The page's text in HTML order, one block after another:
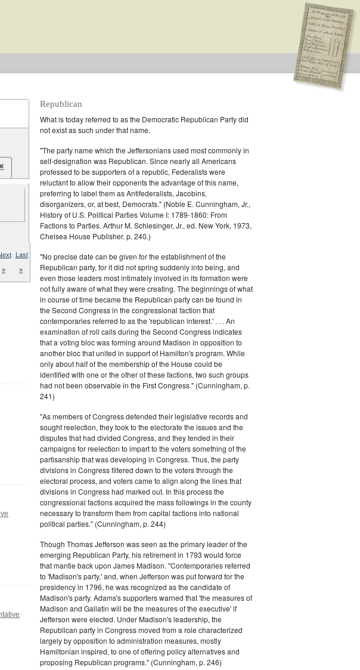
State
Remove constraint Election Type: General
»
Last
»
Republican
What is today referred to as the Democratic Republican Party did
not exist as such under that name.
"The party name which the Jeffersonians used most commonly in
self-designation was Republican. Since nearly all Americans
professed to be supporters of a republic, Federalists were
reluctant to allow their opponents the advantage of this name,
preferring to label them as Antifederalists, Jacobins,
disorganizers, or, at best, Democrats." (Noble E. Cunningham, Jr.,
History of U.S. Political Parties Volume I: 1789-1860: From
Factions to Parties. Arthur M. Schlesinger, Jr., ed. New York, 1973,
Chelsea House Publisher. p. 240.)
"No precise date can be given for the establishment of the
Republican party, for it did not spring suddenly into being, and
even those leaders most intimately involved in its formation were
not fully aware of what they were creating. The beginnings of what
in course of time became the Republican party can be found in
the Second Congress in the congressional faction that
contemporaries referred to as the 'republican interest.' . . . An
examination of roll calls during the Second Congress indicates
that a voting bloc was forming around Madison in opposition to
another bloc that united in support of Hamilton's program. While
only about half of the membership of the House could be
identified with one or the other of these factions, two such groups
had not been observable in the First Congress." (Cunningham, p.
241)
"As members of Congress defended their legislative records and
sought reelection, they took to the electorate the issues and the
disputes that had divided Congress, and they tended in their
campaigns for reelection to impart to the voters something of the
partisanship that was developing in Congress. Thus, the party
divisions in Congress filtered down to the voters through the
electoral process, and voters came to align along the lines that
divisions in Congress had marked out. In this process the
congressional factions acquired the mass followings in the county
necessary to transform them from capital factions into national
political parties." (Cunningham, p. 244)
Though Thomas Jefferson was seen as the primary leader of the
emerging Republican Party, his retirement in 1793 would force
that mantle back upon James Madison. "Contemporaries referred
to 'Madison's party,' and, when Jefferson was put forward for the
presidency in 1796, he was recognized as the candidate of
Madison's party. Adams's supporters warned that 'the measures of
Madison and Gallatin will be the measures of the executive' if
Jefferson were elected. Under Madison's leadership, the
Republican party in Congress moved from a role characterized
largely by opposition to administration measures, mostly
Hamiltonian inspired, to one of offering policy alternatives and
proposing Republican programs." (Cunningham, p. 246)